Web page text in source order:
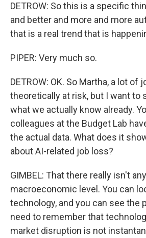
DETROW: So this is a specific
and better and more and more
that is a real trend that is
PIPER: Very much so.
DETROW: OK. So Martha, a lot of
theoretically at risk, but I want to
what we actually know already.
colleagues at the Budget Lab
the actual data. What does it
about AI-related job loss?
GIMBEL: That there really isn't
macroeconomic level. You can
technology, and you can see the
need to remember that
market disruption is not